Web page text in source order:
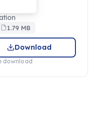
1.79 MB
Download
download